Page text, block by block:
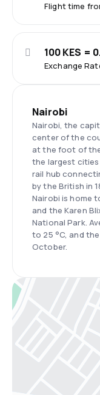
Flight time
Exchange
100 KES =
Nairobi
Nairobi, the
center of the
at the foot of
the largest cities
rail hub
by the British in
Nairobi is home
and the Karen
National Park.
to 25 °C, and
October.